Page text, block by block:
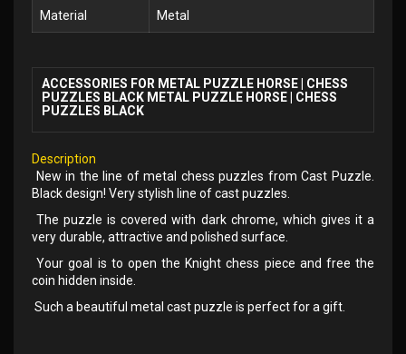
Material Metal
ACCESSORIES FOR METAL PUZZLE HORSE | CHESS
PUZZLES BLACK METAL PUZZLE HORSE | CHESS
PUZZLES BLACK
Description
New in the line of metal chess puzzles from Cast Puzzle.
Black design! Very stylish line of cast puzzles.
The puzzle is covered with dark chrome, which gives it a
very durable, attractive and polished surface.
Your goal is to open the Knight chess piece and free the
coin hidden inside.
Such a beautiful metal cast puzzle is perfect for a gift.